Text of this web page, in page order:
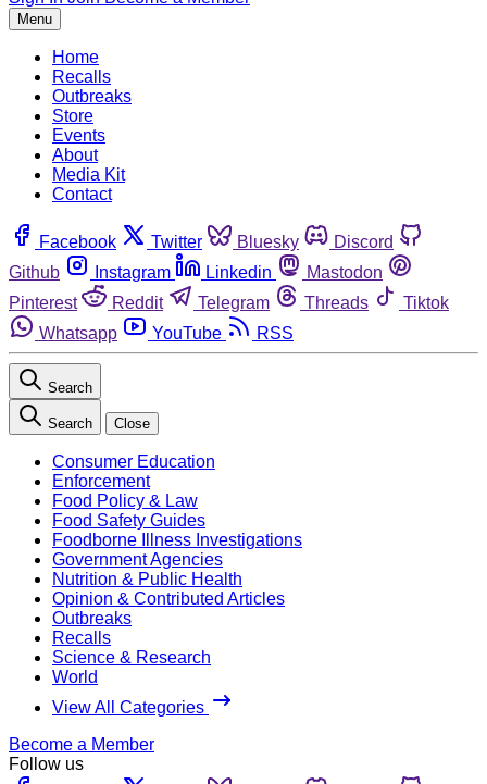
Menu
Home
Recalls
Outbreaks
Store
Events
About
Media Kit
Contact
Facebook Twitter Bluesky
Discord
Github
Instagram Linkedin
Mastodon
Pinterest
Reddit Telegram Threads
Tiktok
Whatsapp
YouTube RSS
Search
Search Close
Consumer Education
Enforcement
Food Policy & Law
Food Safety Guides
Foodborne Illness Investigations
Government Agencies
Nutrition & Public Health
Opinion & Contributed Articles
Outbreaks
Recalls
Science & Research
World
View All Categories
Become a Member
Follow us